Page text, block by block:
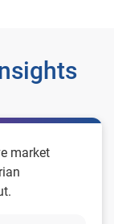
market